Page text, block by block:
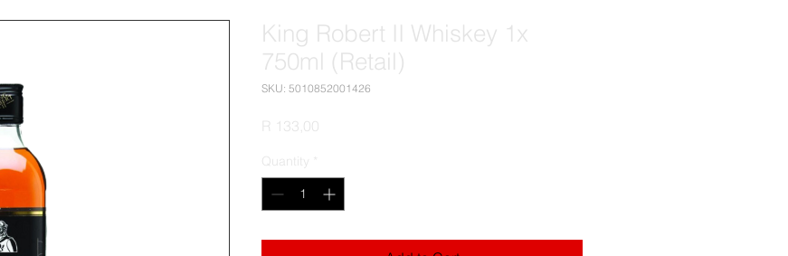
King Robert II Whiskey 1x
750ml (Retail)
SKU: 5010852001426
R 133,00
Quantity